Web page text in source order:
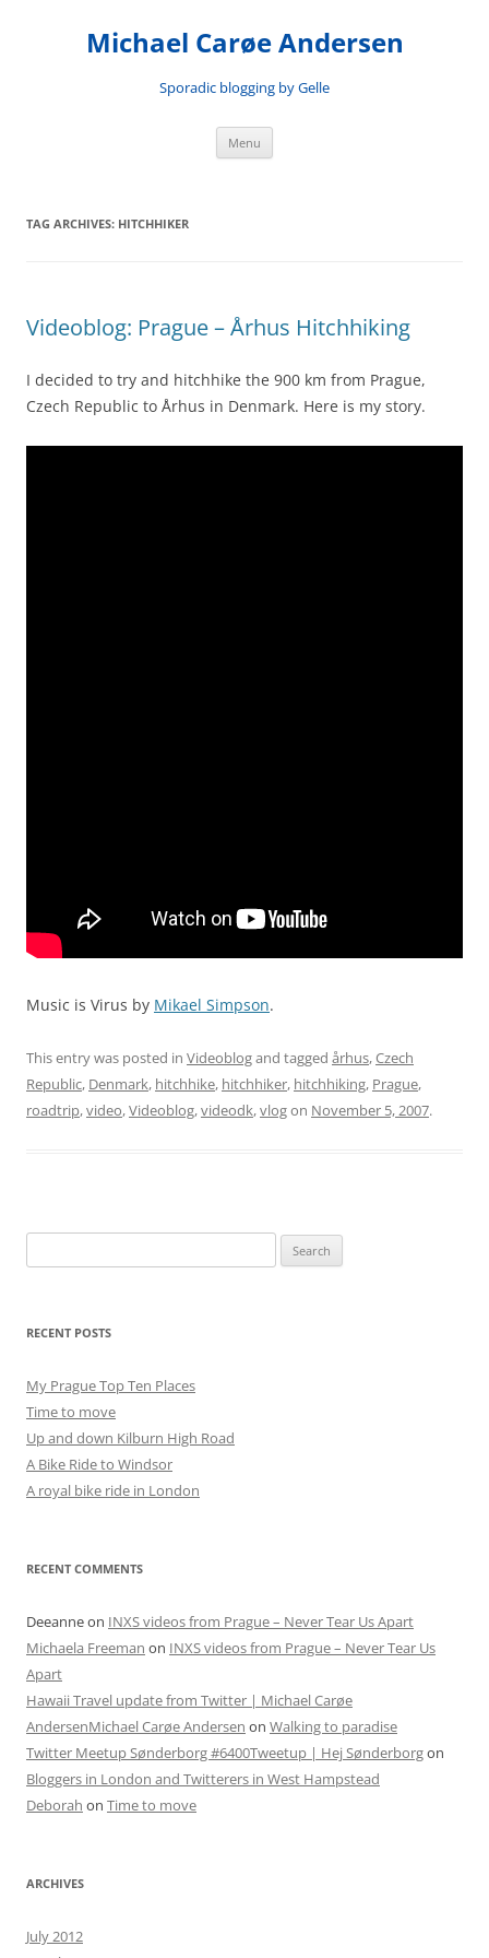
Michael Carøe Andersen
Sporadic blogging by Gelle
Menu
TAG ARCHIVES: HITCHHIKER
Videoblog: Prague – Århus Hitchhiking
I decided to try and hitchhike the 900 km from Prague,
Czech Republic to Århus in Denmark. Here is my story.
Music is Virus by Mikael Simpson.
This entry was posted in Videoblogand tagged århus,Czech
Republic, Denmark, hitchhike, hitchhiker, hitchhiking, Prague,
roadtrip,video,Videoblog,videodk,vlogon November 5, 2007.
for:
RECENT POSTS
My Prague Top Ten Places
Time to move
Up and down Kilburn High Road
A Bike Ride to Windsor
A royal bike ride in London
RECENT COMMENTS
Deeanneon INXS videos from Prague – Never Tear Us Apart
Michaela Freeman on INXS videos from Prague – Never Tear Us
Apart
Hawaii Travel update from Twitter | Michael Carøe
AndersenMichael Carøe Andersen on Walking to paradise
Twitter Meetup Sønderborg #6400Tweetup | Hej Sønderborgon
Bloggers in London and Twitterers in West Hampstead
Deborah on Time to move
ARCHIVES
July 2012